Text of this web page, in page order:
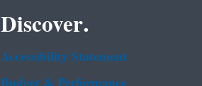
Discover.
Accessibility Statement